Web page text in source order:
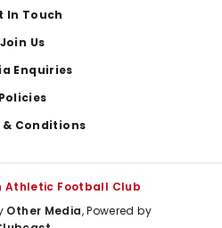
In Touch
Join Us
Enquiries
Policies
& Conditions
Athletic Football Club
Other Media, Powered by